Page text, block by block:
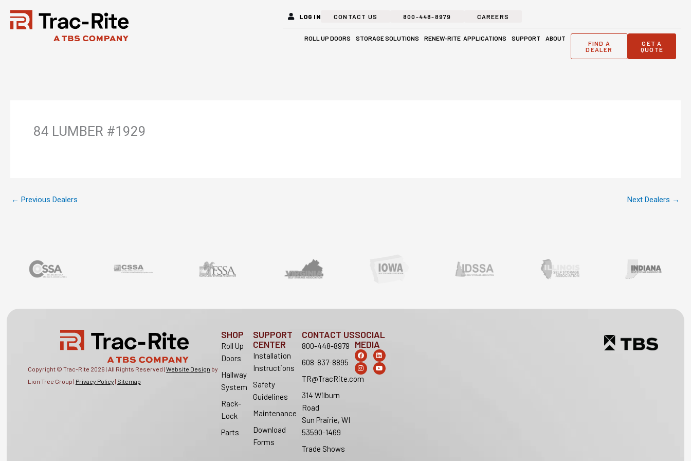
content
LOG IN CONTACT US 800-448-8979 CAREERS
ROLL UP DOORS Open Roll Up Doors
STORAGE SOLUTIONS Open Storage Solutions
RENEW-RITE APPLICATIONS Open Applications
SUPPORT Open Support
ABOUT Open About
FIND A
DEALER
GET A
QUOTE
84 LUMBER #1929
← Previous Dealers Next Dealers →
Copyright © Trac-Rite 2026 | All Rights Reserved | Website Design by
Lion Tree Group | Privacy Policy | Sitemap
SHOP
Roll Up
Doors
Hallway
System
Rack-
Lock
Parts
SUPPORT
CENTER
Installation
Instructions
Safety
Guidelines
Maintenance
Download
Forms
CONTACT US
800-448-8979
608-837-8895
TR@TracRite.com
314 Wilburn
Road
Sun Prairie, WI
53590-1469
Trade Shows
SOCIAL
MEDIA
F
a
c
e
b
o
L
i
n
k
e
I
n
s
t
a
g
Y
o
u
t
u